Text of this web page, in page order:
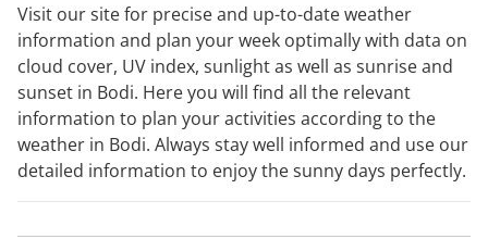
Visit our site for precise and up-to-date weather
information and plan your week optimally with data on
cloud cover, UV index, sunlight as well as sunrise and
sunset in Bodi. Here you will find all the relevant
information to plan your activities according to the
weather in Bodi. Always stay well informed and use our
detailed information to enjoy the sunny days perfectly.